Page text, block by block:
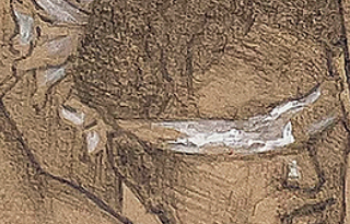
architectural motif, born in ancient Greece and refined
Rome, reveals hidden stories in Florence, Venice,
Pompeii, and beyond.